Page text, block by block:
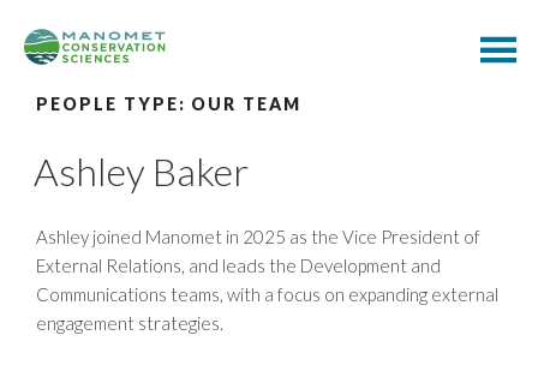
PEOPLE TYPE: OUR TEAM
Ashley Baker
Ashley joined Manomet in 2025 as the Vice President of
External Relations, and leads the Development and
Communications teams, with a focus on expanding external
engagement strategies.